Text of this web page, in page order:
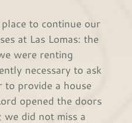
to continue our
at Las Lomas: the
were renting
necessary to ask
provide a house
opened the doors
did not miss a